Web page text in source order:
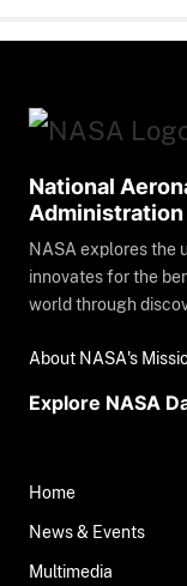
National
Administration
NASA explores the
innovates for the
world through
About NASA's
Explore NASA
Home
News & Events
Multimedia